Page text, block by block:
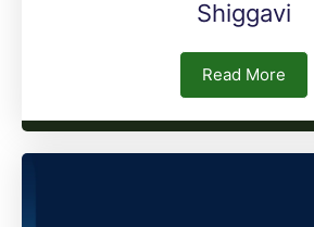
Shiggavi
Read More